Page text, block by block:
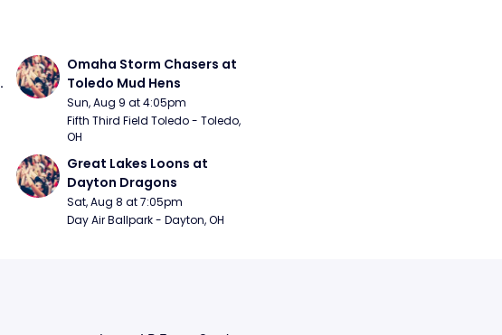
Omaha Storm Chasers at
Toledo Mud Hens
Sun, Aug 9 at 4:05pm
Fifth Third Field Toledo - Toledo,
OH
Great Lakes Loons at
Dayton Dragons
Sat, Aug 8 at 7:05pm
Day Air Ballpark - Dayton, OH